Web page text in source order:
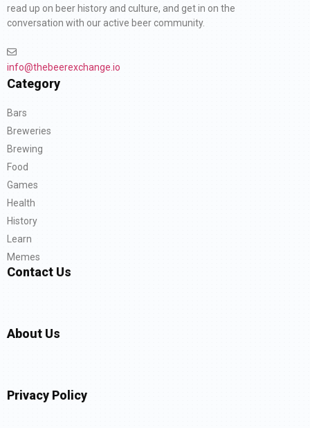
read up on beer history and culture, and get in on the
conversation with our active beer community.
info@thebeerexchange.io
Category
Bars
Breweries
Brewing
Food
Games
Health
History
Learn
Memes
Contact Us
About Us
Privacy Policy